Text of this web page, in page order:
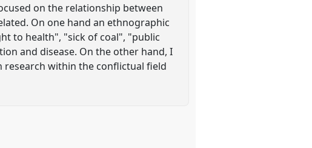
on the relationship between
On one hand an ethnographic
to health", "sick of coal", "public
and disease. On the other hand, I
within the conflictual field